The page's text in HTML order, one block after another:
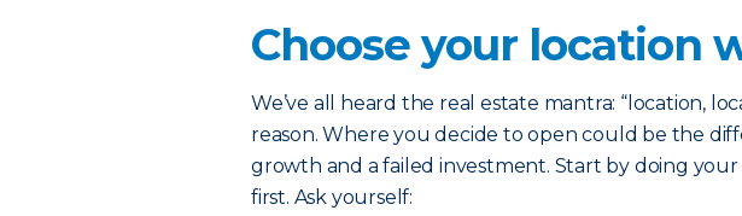
Choose your location
We’ve all heard the real estate mantra: “location,
reason. Where you decide to open could be the
growth and a failed investment. Start by doing
first. Ask yourself: